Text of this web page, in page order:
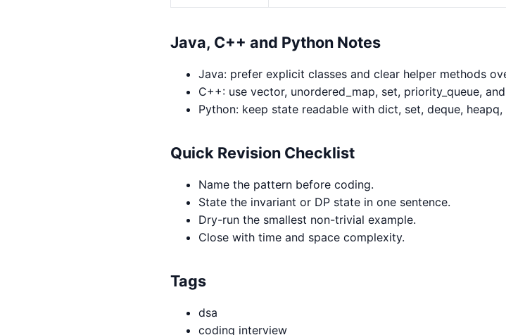
Java, C++ and Python Notes
Java: prefer explicit classes and clear helper methods
C++: use vector, unordered_map, set, priority_queue,
Python: keep state readable with dict, set, deque,
Quick Revision Checklist
Name the pattern before coding.
State the invariant or DP state in one sentence.
Dry-run the smallest non-trivial example.
Close with time and space complexity.
Tags
dsa
coding interview